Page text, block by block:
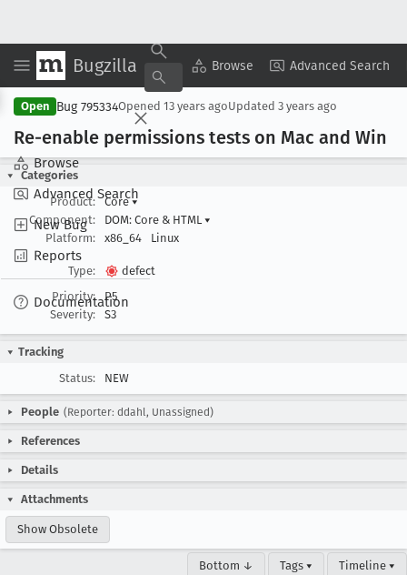
Bugzilla Browse Advanced Search
Browse
Advanced Search
New Bug
Reports
Documentation
Copy Summary ▾ View ▾
Open Bug 795334Opened 13 years agoUpdated 3 years ago
Re-enable permissions tests on Mac and Win
Categories
Product:
Core▾
Component:
DOM: Core & HTML ▾
Platform:
x86_64 Linux
Type:
defect
Priority:
P5
Severity:
S3
Tracking
Status:
NEW
People (Reporter: ddahl, Unassigned)
References
Details
Attachments
Show Obsolete
Bottom ↓ Tags ▾ Timeline ▾